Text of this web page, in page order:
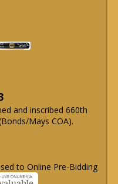
and inscribed 660th
Mays COA).
to Online Pre-Bidding